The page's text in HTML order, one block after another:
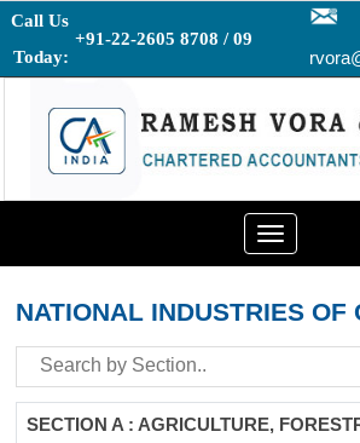
Call Us
Today:
+91-22-2605 8708 / 09
Toggle
navigation
NATIONAL INDUSTRIES OF
SECTION A : AGRICULTURE,